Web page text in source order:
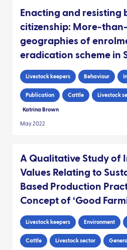
Enacting and resisting
citizenship: More-
geographies of
eradication scheme in
Livestock keepers Behaviour
Publication Cattle Livestock
Katrina Brown
May 2022
A Qualitative Study of
Values Relating to
Based Production
Concept of ‘Good
Livestock keepers Environment
Cattle Livestock sector